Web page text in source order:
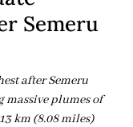
Semeru
after Semeru
massive plumes of
km (8.08 miles)